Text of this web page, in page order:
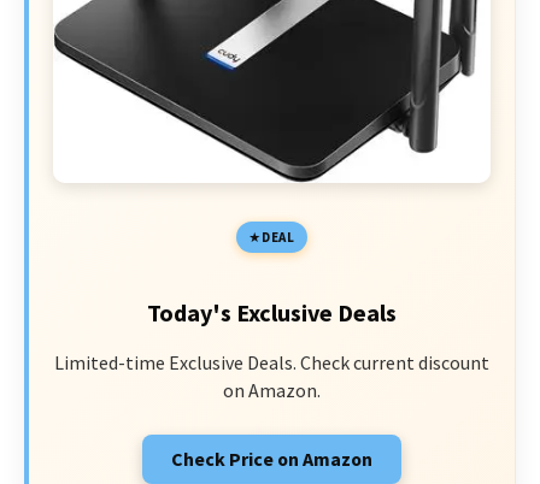
DEAL
Today's Exclusive Deals
Limited-time Exclusive Deals. Check current discount
on Amazon.
Check Price on Amazon